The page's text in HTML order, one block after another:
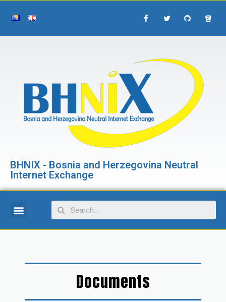
BHNIX - Bosnia and Herzegovina Neutral
Internet Exchange
Documents